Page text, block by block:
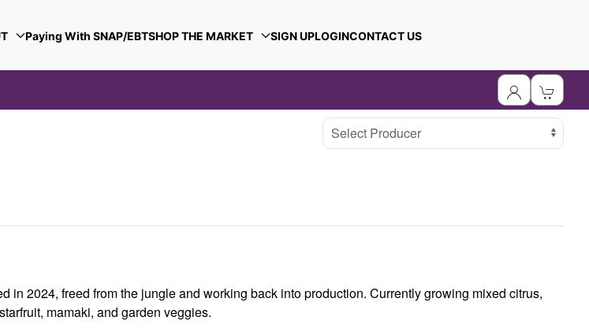
Paying With SNAP/EBTSHOP THE MARKET SIGN UPLOGINCONTACT US
Select Producer
in 2024, freed from the jungle and working back into production. Currently growing mixed citrus,
mamaki, and garden veggies.